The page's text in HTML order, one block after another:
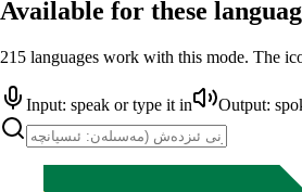
Available for these
215 languages work with this mode. The
Input: speak or type it in Output: